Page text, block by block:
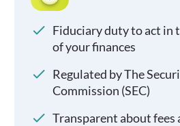
Fiduciary duty to act in
of your finances
Regulated by The
Commission (SEC)
Transparent about fees